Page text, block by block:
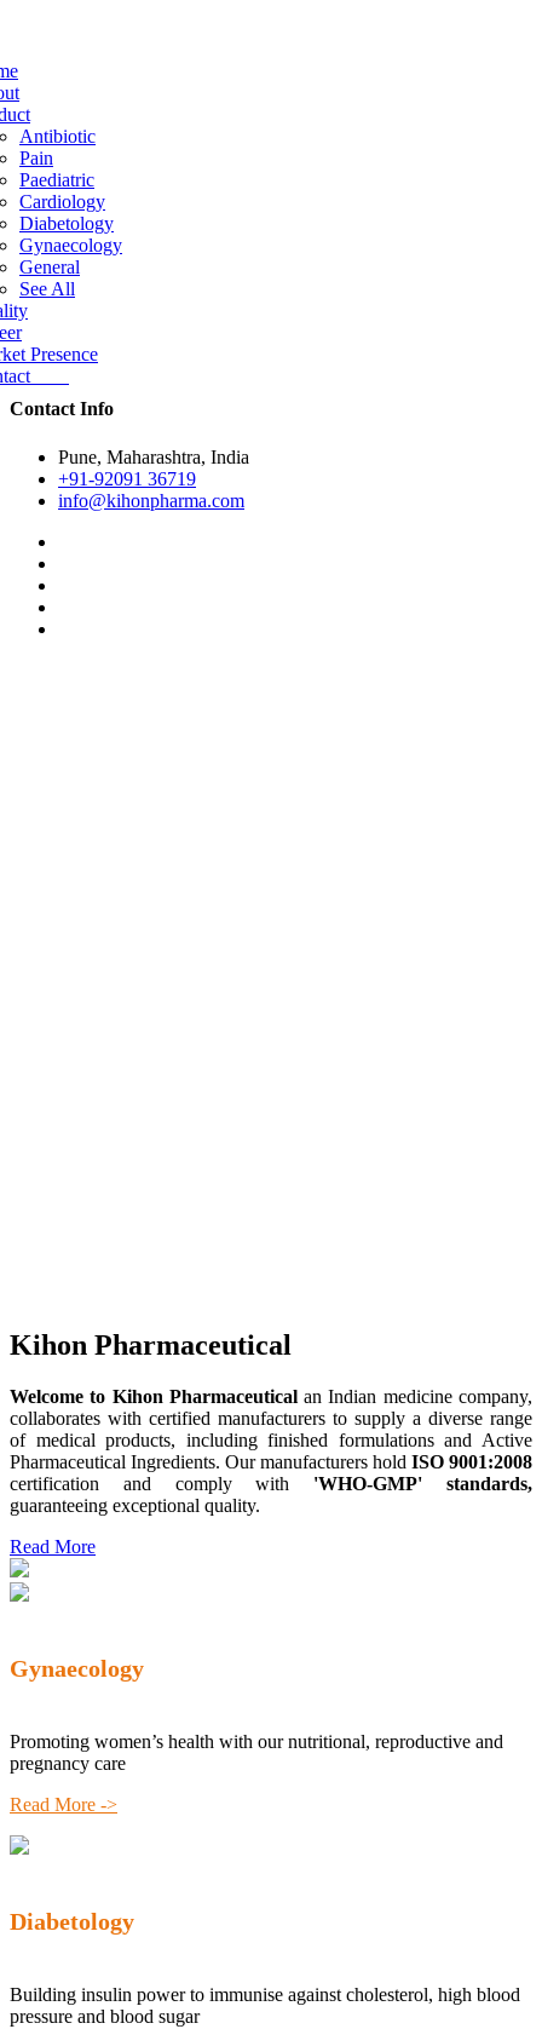
Antibiotic
Pain
Paediatric
Cardiology
Diabetology
Gynaecology
General
See All
Presence
Contact Info
Pune, Maharashtra, India
+91-92091 36719
info@kihonpharma.com
Kihon Pharmaceutical
Welcome to Kihon Pharmaceuticalan Indian medicine company,
collaborates with certified manufacturers to supply a diverse range
of medical products, including finished formulations and Active
Pharmaceutical Ingredients. Our manufacturers hold ISO 9001:2008
certification and comply with 'WHO-GMP' standards,
guaranteeing exceptional quality.
Read More
Gynaecology
Promoting women’s health with our nutritional, reproductive and
pregnancy care
Read More ->
Diabetology
Building insulin power to immunise against cholesterol, high blood
pressure and blood sugar